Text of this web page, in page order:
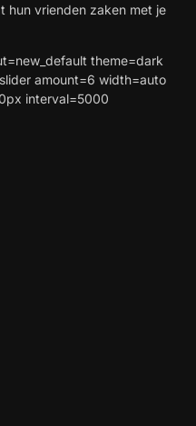
hun vrienden zaken met je
theme=dark
amount=6 width=auto
interval=5000